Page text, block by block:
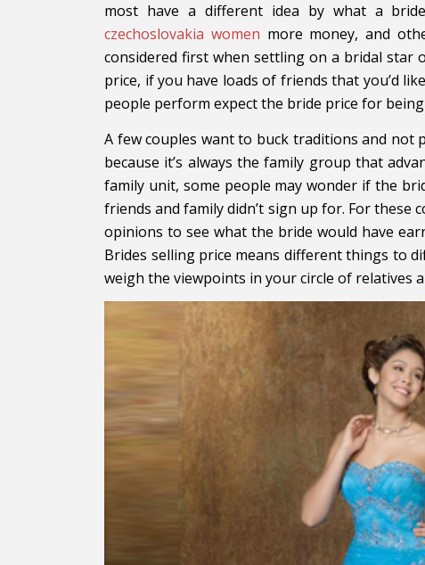
most have a different idea by what a
czechoslovakia women more money, and
considered first when settling on a bridal star
price, if you have loads of friends that you’d
people perform expect the bride price for
A few couples want to buck traditions and not
because it’s always the family group that
family unit, some people may wonder if the
friends and family didn’t sign up for. For these
opinions to see what the bride would have
Brides selling price means different things to
weigh the viewpoints in your circle of relatives